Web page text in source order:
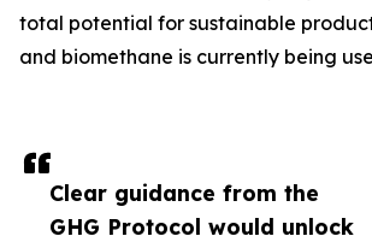
Clear guidance from the
GHG Protocol would unlock
total potential for sustainable
and biomethane is currently being